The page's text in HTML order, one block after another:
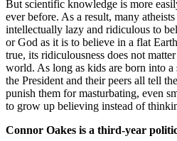
But scientific knowledge is more
ever before. As a result, many
intellectually lazy and ridiculous to
or God as it is to believe in a flat
true, its ridiculousness does not
world. As long as kids are born into a
the President and their peers all tell
punish them for masturbating, even
to grow up believing instead of
Connor Oakes is a third-year